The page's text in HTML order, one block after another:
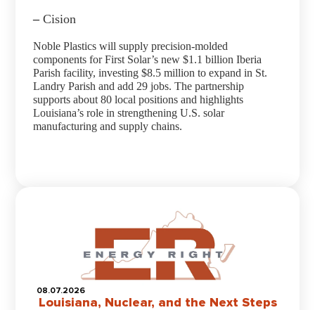
–Cision
Noble Plastics will supply precision-molded
components for First Solar’s new $1.1 billion Iberia
Parish facility, investing $8.5 million to expand in St.
Landry Parish and add 29 jobs. The partnership
supports about 80 local positions and highlights
Louisiana’s role in strengthening U.S. solar
manufacturing and supply chains.
08.07.2026
Louisiana, Nuclear, and the Next Steps